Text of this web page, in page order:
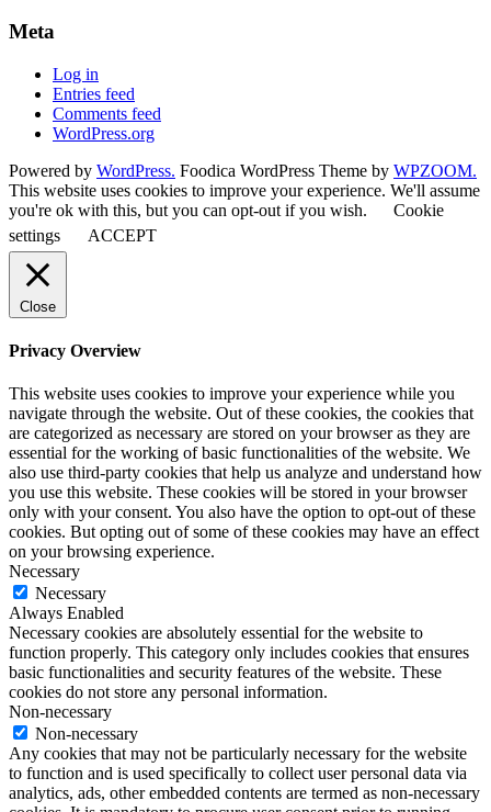
Meta
Log in
Entries feed
Comments feed
WordPress.org
Powered by WordPress. Foodica WordPress Theme by WPZOOM.
This website uses cookies to improve your experience. We'll assume
you're ok with this, but you can opt-out if you wish.
Cookie
settings
ACCEPT
Close
Privacy Overview
This website uses cookies to improve your experience while you
navigate through the website. Out of these cookies, the cookies that
are categorized as necessary are stored on your browser as they are
essential for the working of basic functionalities of the website. We
also use third-party cookies that help us analyze and understand how
you use this website. These cookies will be stored in your browser
only with your consent. You also have the option to opt-out of these
cookies. But opting out of some of these cookies may have an effect
on your browsing experience.
Necessary
Necessary
Always Enabled
Necessary cookies are absolutely essential for the website to
function properly. This category only includes cookies that ensures
basic functionalities and security features of the website. These
cookies do not store any personal information.
Non-necessary
Non-necessary
Any cookies that may not be particularly necessary for the website
to function and is used specifically to collect user personal data via
analytics, ads, other embedded contents are termed as non-necessary